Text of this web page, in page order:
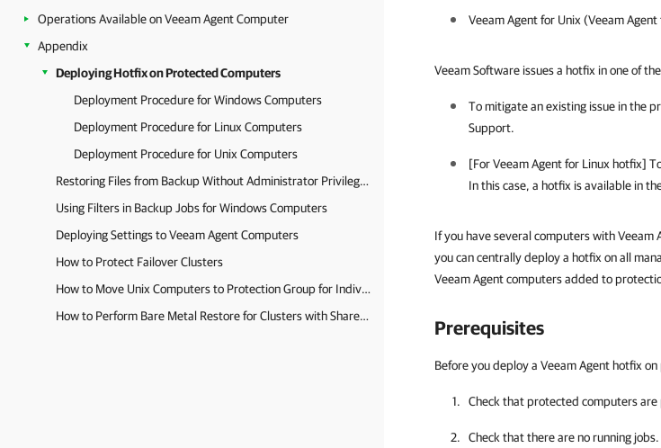
Operations Available on Veeam Agent Computer
Appendix
Deploying Hotfix on Protected Computers
Deployment Procedure for Windows Computers
Deployment Procedure for Linux Computers
Deployment Procedure for Unix Computers
Restoring Files from Backup Without Administrator Privileges
Using Filters in Backup Jobs for Windows Computers
Deploying Settings to Veeam Agent Computers
How to Protect Failover Clusters
How to Move Unix Computers to Protection Group for Individual Computers
How to Perform Bare Metal Restore for Clusters with Shared Disks
Veeam Agent for Unix (Veeam Agent
Veeam Software issues a hotfix in one of
To mitigate an existing issue in the
Support.
[ForVeeam Agent for Linux hotfix]
In this case, a hotfix is available in
If you have several computers with Veeam
you can centrally deploy a hotfix on all
Veeam Agent computers added to
Prerequisites
Before you deploy a Veeam Agent hotfix
Check that protected computers
Check that there are no running jobs.